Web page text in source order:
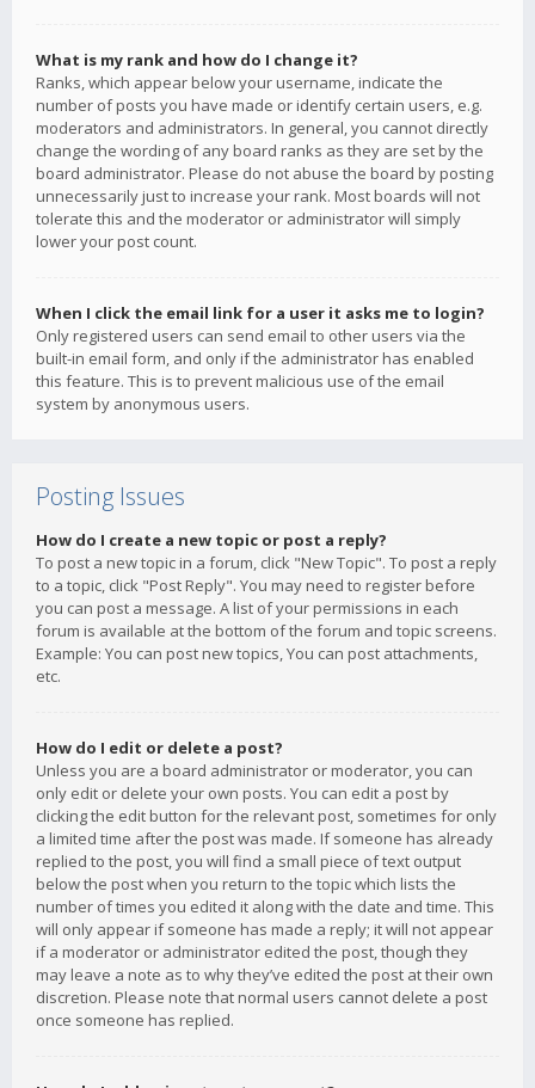
What is my rank and how do I change it?
Ranks, which appear below your username, indicate the
number of posts you have made or identify certain users, e.g.
moderators and administrators. In general, you cannot directly
change the wording of any board ranks as they are set by the
board administrator. Please do not abuse the board by posting
unnecessarily just to increase your rank. Most boards will not
tolerate this and the moderator or administrator will simply
lower your post count.
When I click the email link for a user it asks me to login?
Only registered users can send email to other users via the
built-in email form, and only if the administrator has enabled
this feature. This is to prevent malicious use of the email
system by anonymous users.
Posting Issues
How do I create a new topic or post a reply?
To post a new topic in a forum, click "New Topic". To post a reply
to a topic, click "Post Reply". You may need to register before
you can post a message. A list of your permissions in each
forum is available at the bottom of the forum and topic screens.
Example: You can post new topics, You can post attachments,
etc.
How do I edit or delete a post?
Unless you are a board administrator or moderator, you can
only edit or delete your own posts. You can edit a post by
clicking the edit button for the relevant post, sometimes for only
a limited time after the post was made. If someone has already
replied to the post, you will find a small piece of text output
below the post when you return to the topic which lists the
number of times you edited it along with the date and time. This
will only appear if someone has made a reply; it will not appear
if a moderator or administrator edited the post, though they
may leave a note as to why they’ve edited the post at their own
discretion. Please note that normal users cannot delete a post
once someone has replied.